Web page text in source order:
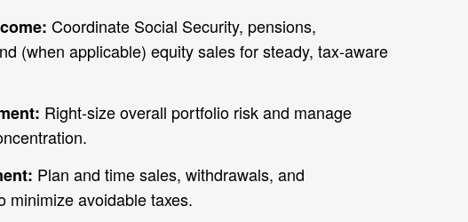
Coordinate Social Security, pensions,
(when applicable) equity sales for steady, tax-aware
Right‑size overall portfolio risk and manage
Plan and time sales, withdrawals, and
minimize avoidable taxes.